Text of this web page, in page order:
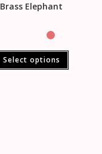
Brass Elephant
Select options